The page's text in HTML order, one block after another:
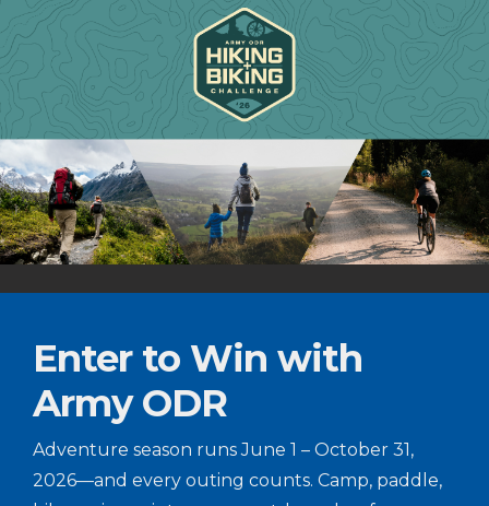
Enter to Win with
Army ODR
Adventure season runs June 1 – October 31,
2026—and every outing counts. Camp, paddle,